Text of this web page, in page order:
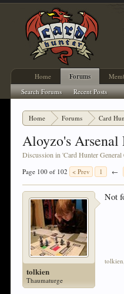
Home Forums Card
Aloyzo's Arsenal
Discussion in 'Card Hunter General
Page 100 of 102 < Prev 1 ←
tolkien
Thaumaturge
Not
tolkien,
Home Forums
Search Forums Recent Posts